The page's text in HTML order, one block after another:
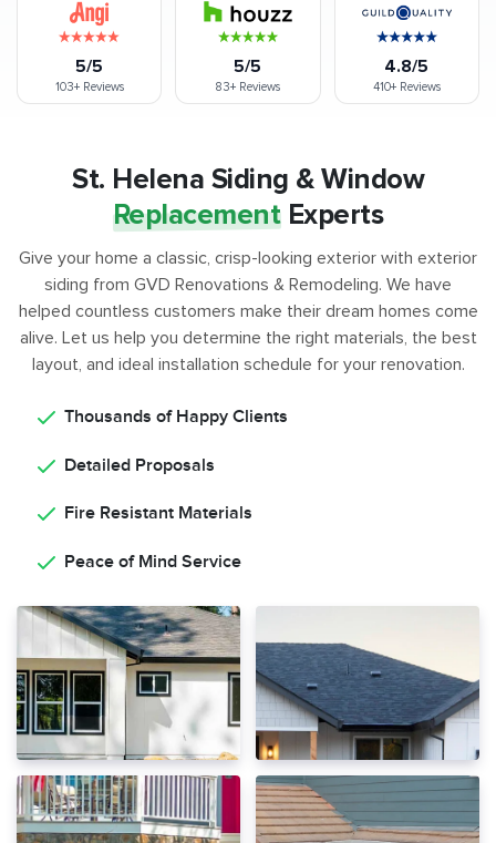
5/5
103+Reviews
5/5
83+Reviews
4.8/5
410+Reviews
St. Helena Siding & Window
ReplacementExperts
Give your home a classic, crisp-looking exterior with exterior
siding from GVD Renovations & Remodeling. We have
helped countless customers make their dream homes come
alive. Let us help you determine the right materials, the best
layout, and ideal installation schedule for your renovation.
Thousands of Happy Clients
Detailed Proposals
Fire Resistant Materials
Peace of Mind Service